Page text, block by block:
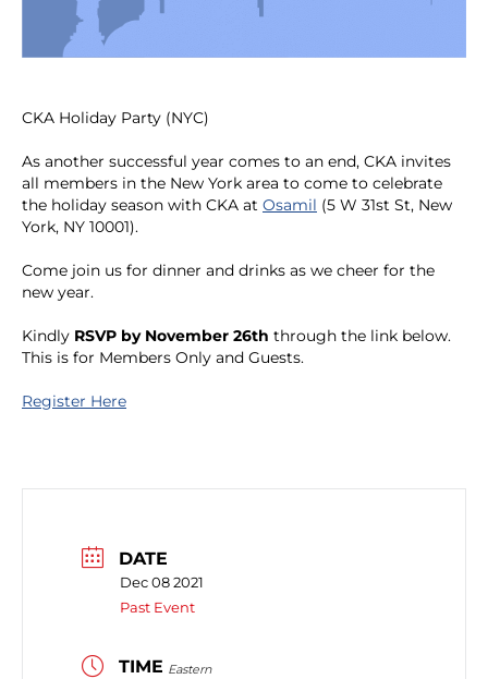
CKA Holiday Party (NYC)
As another successful year comes to an end, CKA invites
all members in the New York area to come to celebrate
the holiday season with CKA at Osamil (5 W 31st St, New
York, NY 10001).
Come join us for dinner and drinks as we cheer for the
new year.
Kindly RSVP by November 26th through the link below.
This is for Members Only and Guests.
Register Here
DATE
Dec 08 2021
Past Event
TIME Eastern